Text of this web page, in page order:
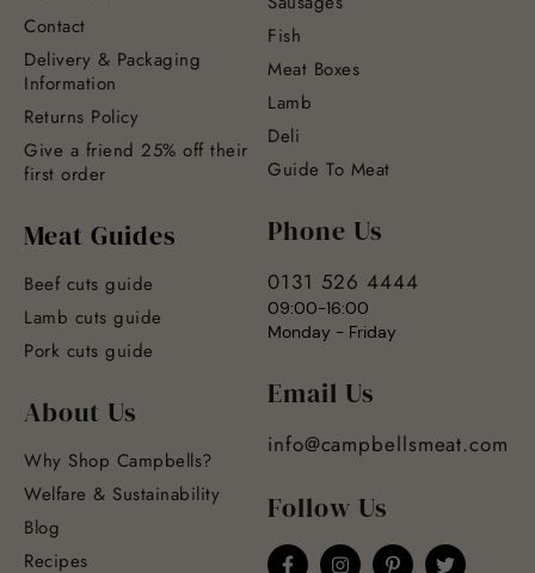
Contact
Delivery & Packaging
Information
Returns Policy
Give a friend 25% off their
first order
Meat Guides
Beef cuts guide
Lamb cuts guide
Pork cuts guide
About Us
Why Shop Campbells?
Welfare & Sustainability
Blog
Recipes
Fish
Meat Boxes
Lamb
Deli
Guide To Meat
Phone Us
0131 526 4444
09:00-16:00
Monday - Friday
Email Us
info@campbellsmeat.com
Follow Us